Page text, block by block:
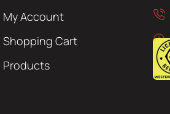
My Account
Shopping Cart
Products